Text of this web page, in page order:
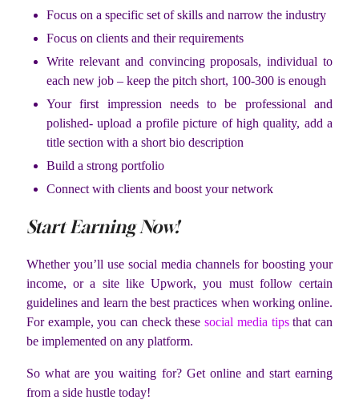
Focus on a specific set of skills and narrow the industry
Focus on clients and their requirements
Write relevant and convincing proposals, individual to
each new job – keep the pitch short, 100-300 is enough
Your first impression needs to be professional and
polished- upload a profile picture of high quality, add a
title section with a short bio description
Build a strong portfolio
Connect with clients and boost your network
Start Earning Now!
Whether you’ll use social media channels for boosting your
income, or a site like Upwork, you must follow certain
guidelines and learn the best practices when working online.
For example, you can check thesesocial media tipsthat can
be implemented on any platform.
So what are you waiting for? Get online and start earning
from a side hustle today!